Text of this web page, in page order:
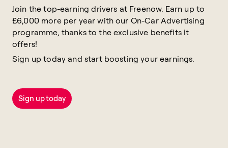
Join the top-earning drivers at Freenow. Earn up to
£6,000 more per year with our On-Car Advertising
programme, thanks to the exclusive benefits it
offers!
Sign up today and start boosting your earnings.
Sign up today